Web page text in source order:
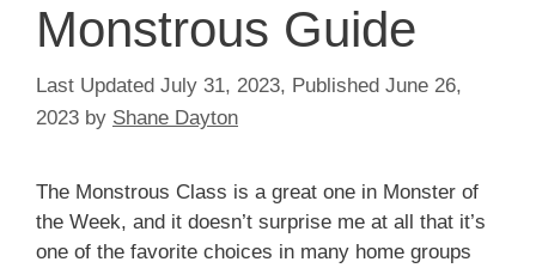
Monstrous Guide
July 31, 2023
June 26,
2023 by Shane Dayton
The Monstrous Class is a great one in Monster of
the Week, and it doesn’t surprise me at all that it’s
one of the favorite choices in many home groups